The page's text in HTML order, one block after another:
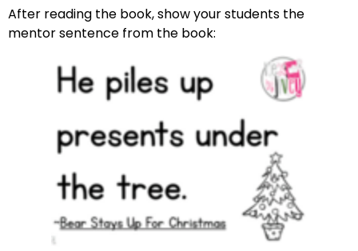
After reading the book, show your students the
mentor sentence from the book: